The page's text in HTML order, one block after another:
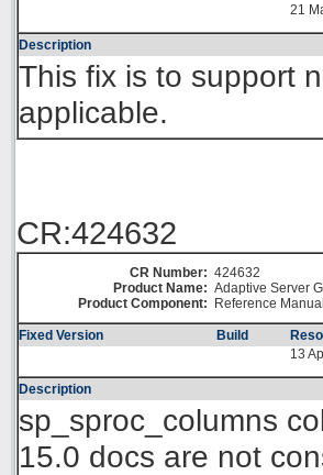
21
Description
This fix is to support
applicable.
CR:424632
CR Number: 424632
Product Name: Adaptive Server
Product Component:
Reference
Fixed Version Build
13
Description
sp_sproc_columns
15.0 docs are not